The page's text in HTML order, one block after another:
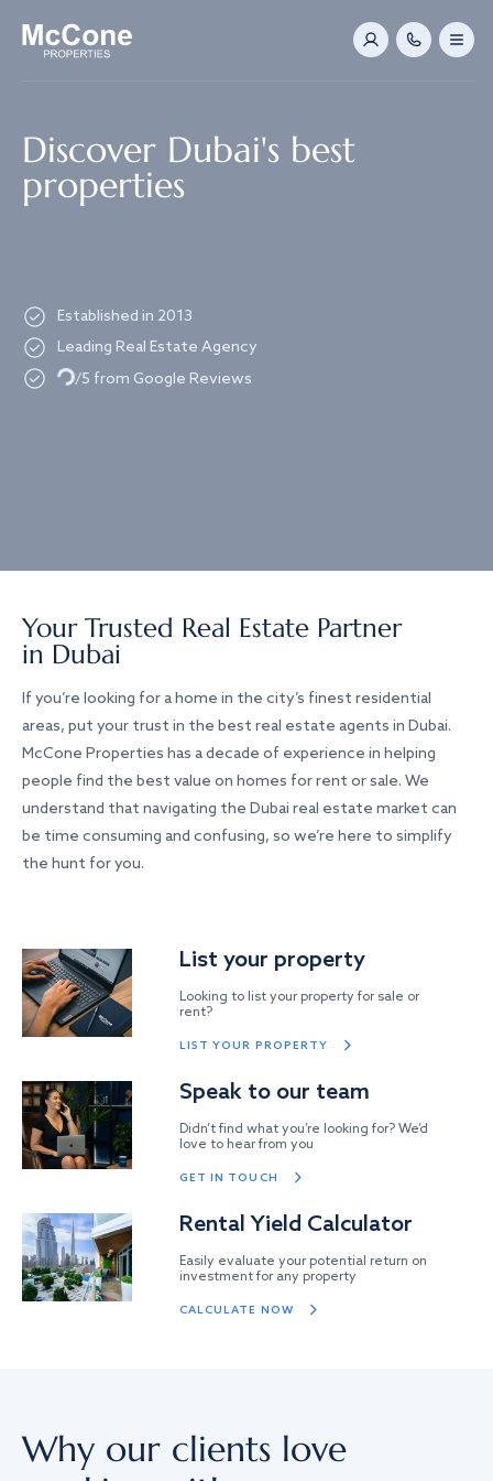
Discover Dubai's best
properties
Established in 2013
Leading Real Estate Agency
Loading.../5 from Google Reviews
Your Trusted Real Estate Partner
in Dubai
If you’re looking for a home in the city’s finest residential
areas, put your trust in the best real estate agents in Dubai.
McCone Properties has a decade of experience in helping
people find the best value on homes for rent or sale. We
understand that navigating the Dubai real estate market can
be time consuming and confusing, so we’re here to simplify
the hunt for you.
List your property
Looking to list your property for sale or
rent?
LIST YOUR PROPERTY
Speak to our team
Didn’t find what you’re looking for? We’d
love to hear from you
GET IN TOUCH
Rental Yield Calculator
Easily evaluate your potential return on
investment for any property
CALCULATE NOW
Why our clients love